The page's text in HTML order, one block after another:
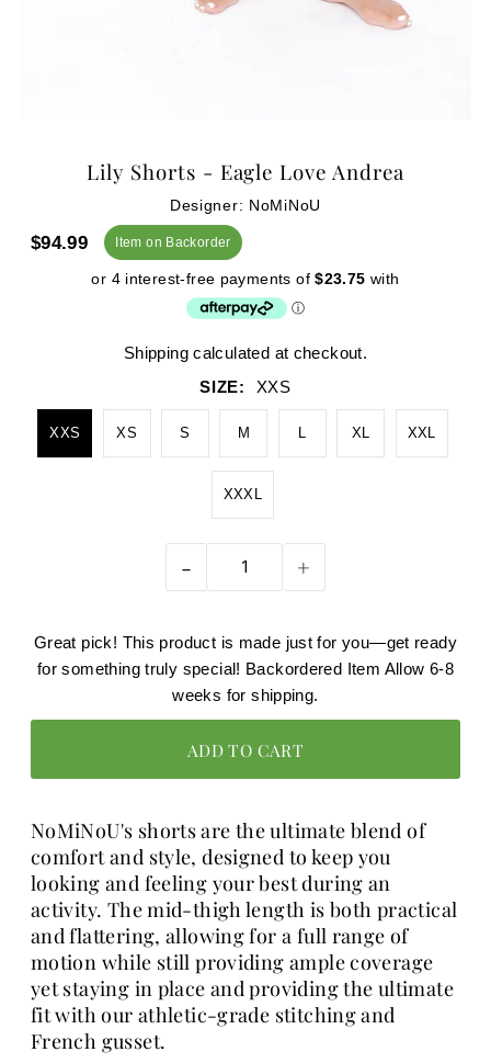
Lily Shorts - Eagle Love Andrea
Designer: NoMiNoU
$94.99 Item on Backorder
Shippingcalculated at checkout.
SIZE:
XXS
XXS XS S M XL XXL
XXXL
- +
Great pick! This product is made just for you—get ready
for something truly special! Backordered Item Allow 6-8
weeks for shipping.
NoMiNoU's shorts are the ultimate blend of
comfort and style, designed to keep you
looking and feeling your best during an
activity. The mid-thigh length is both practical
and flattering, allowing for a full range of
motion while still providing ample coverage
yet staying in place and providing the ultimate
fit with our athletic-grade stitching and
French gusset.